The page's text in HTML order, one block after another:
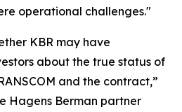
operational challenges."
KBR may have
about the true status of
and the contract,”
Hagens Berman partner